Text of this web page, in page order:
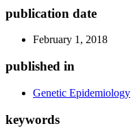
publication date
February 1, 2018
published in
Genetic Epidemiology
keywords